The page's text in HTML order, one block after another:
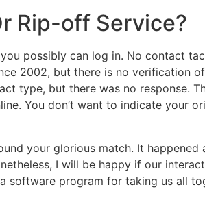
Rip-off Service?
possibly can log in. No contact
2002, but there is no verification
type, but there was no response.
You don’t want to indicate your
your glorious match. It happened
I will be happy if our
program for taking us all